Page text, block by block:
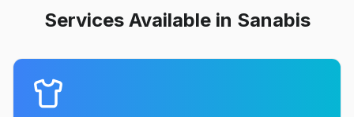
Services Available in Sanabis